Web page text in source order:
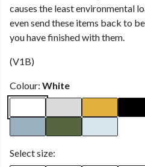
causes the least environmental
even send these items back to
you have finished with them.
(V1B)
Colour: White
Select size: